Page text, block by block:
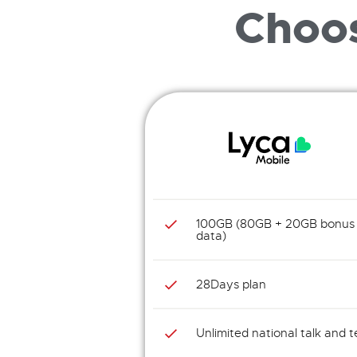
100GB (80GB + 20GB bonus
data)
28Days plan
Unlimited national talk and